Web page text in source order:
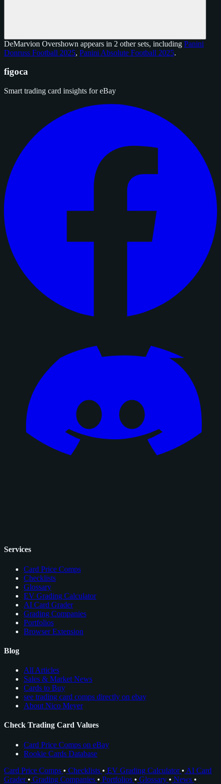
DeMarvion Overshown appears in 2 other sets, including Panini
Donruss Football 2025, Panini Absolute Football 2025.
figoca
Smart trading card insights for eBay
Services
Card Price Comps
Checklists
Glossary
EV Grading Calculator
AI Card Grader
Grading Companies
Portfolios
Browser Extension
Blog
All Articles
Sales & Market News
Cards to Buy
see trading card comps directly on ebay
About Nico Meyer
Check Trading Card Values
Card Price Comps on eBay
Rookie Cards Database
Card Price Comps • Checklists • EV Grading Calculator • AI Card
Grader • Grading Companies • Portfolios • Glossary • News •